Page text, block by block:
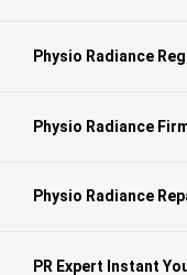
Physio Radiance
Physio Radiance
Physio Radiance
PR Expert Instant